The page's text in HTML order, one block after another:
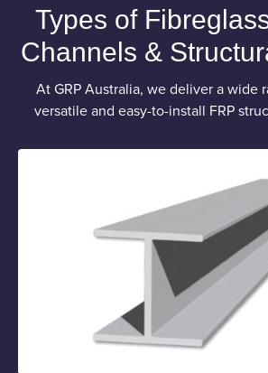
Types of
Channels &
At GRP Australia, we deliver a wide
versatile and easy-to-install FRP